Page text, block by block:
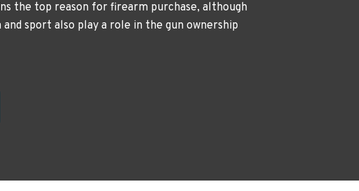
the top reason for firearm purchase, although
sport also play a role in the gun ownership